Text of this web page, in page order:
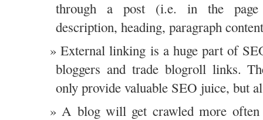
through a post (i.e. in the
description, heading, paragraph
External linking is a huge part of
bloggers and trade blogroll links.
only provide valuable SEO juice, but
A blog will get crawled more